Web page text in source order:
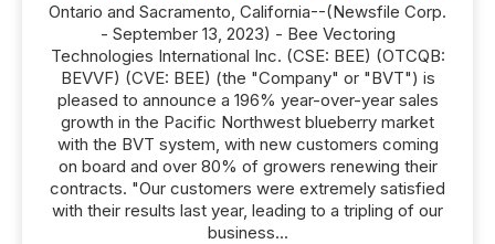
Ontario and Sacramento, California--(Newsfile Corp.
- September 13, 2023) - Bee Vectoring
Technologies International Inc. (CSE: BEE) (OTCQB:
BEVVF) (CVE: BEE) (the "Company" or "BVT") is
pleased to announce a 196% year-over-year sales
growth in the Pacific Northwest blueberry market
with the BVT system, with new customers coming
on board and over 80% of growers renewing their
contracts. "Our customers were extremely satisfied
with their results last year, leading to a tripling of our
business...